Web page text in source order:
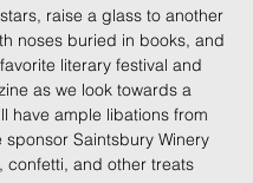
raise a glass to another
noses buried in books, and
literary festival and
as we look towards a
have ample libations from
sponsor Saintsbury Winery
confetti, and other treats